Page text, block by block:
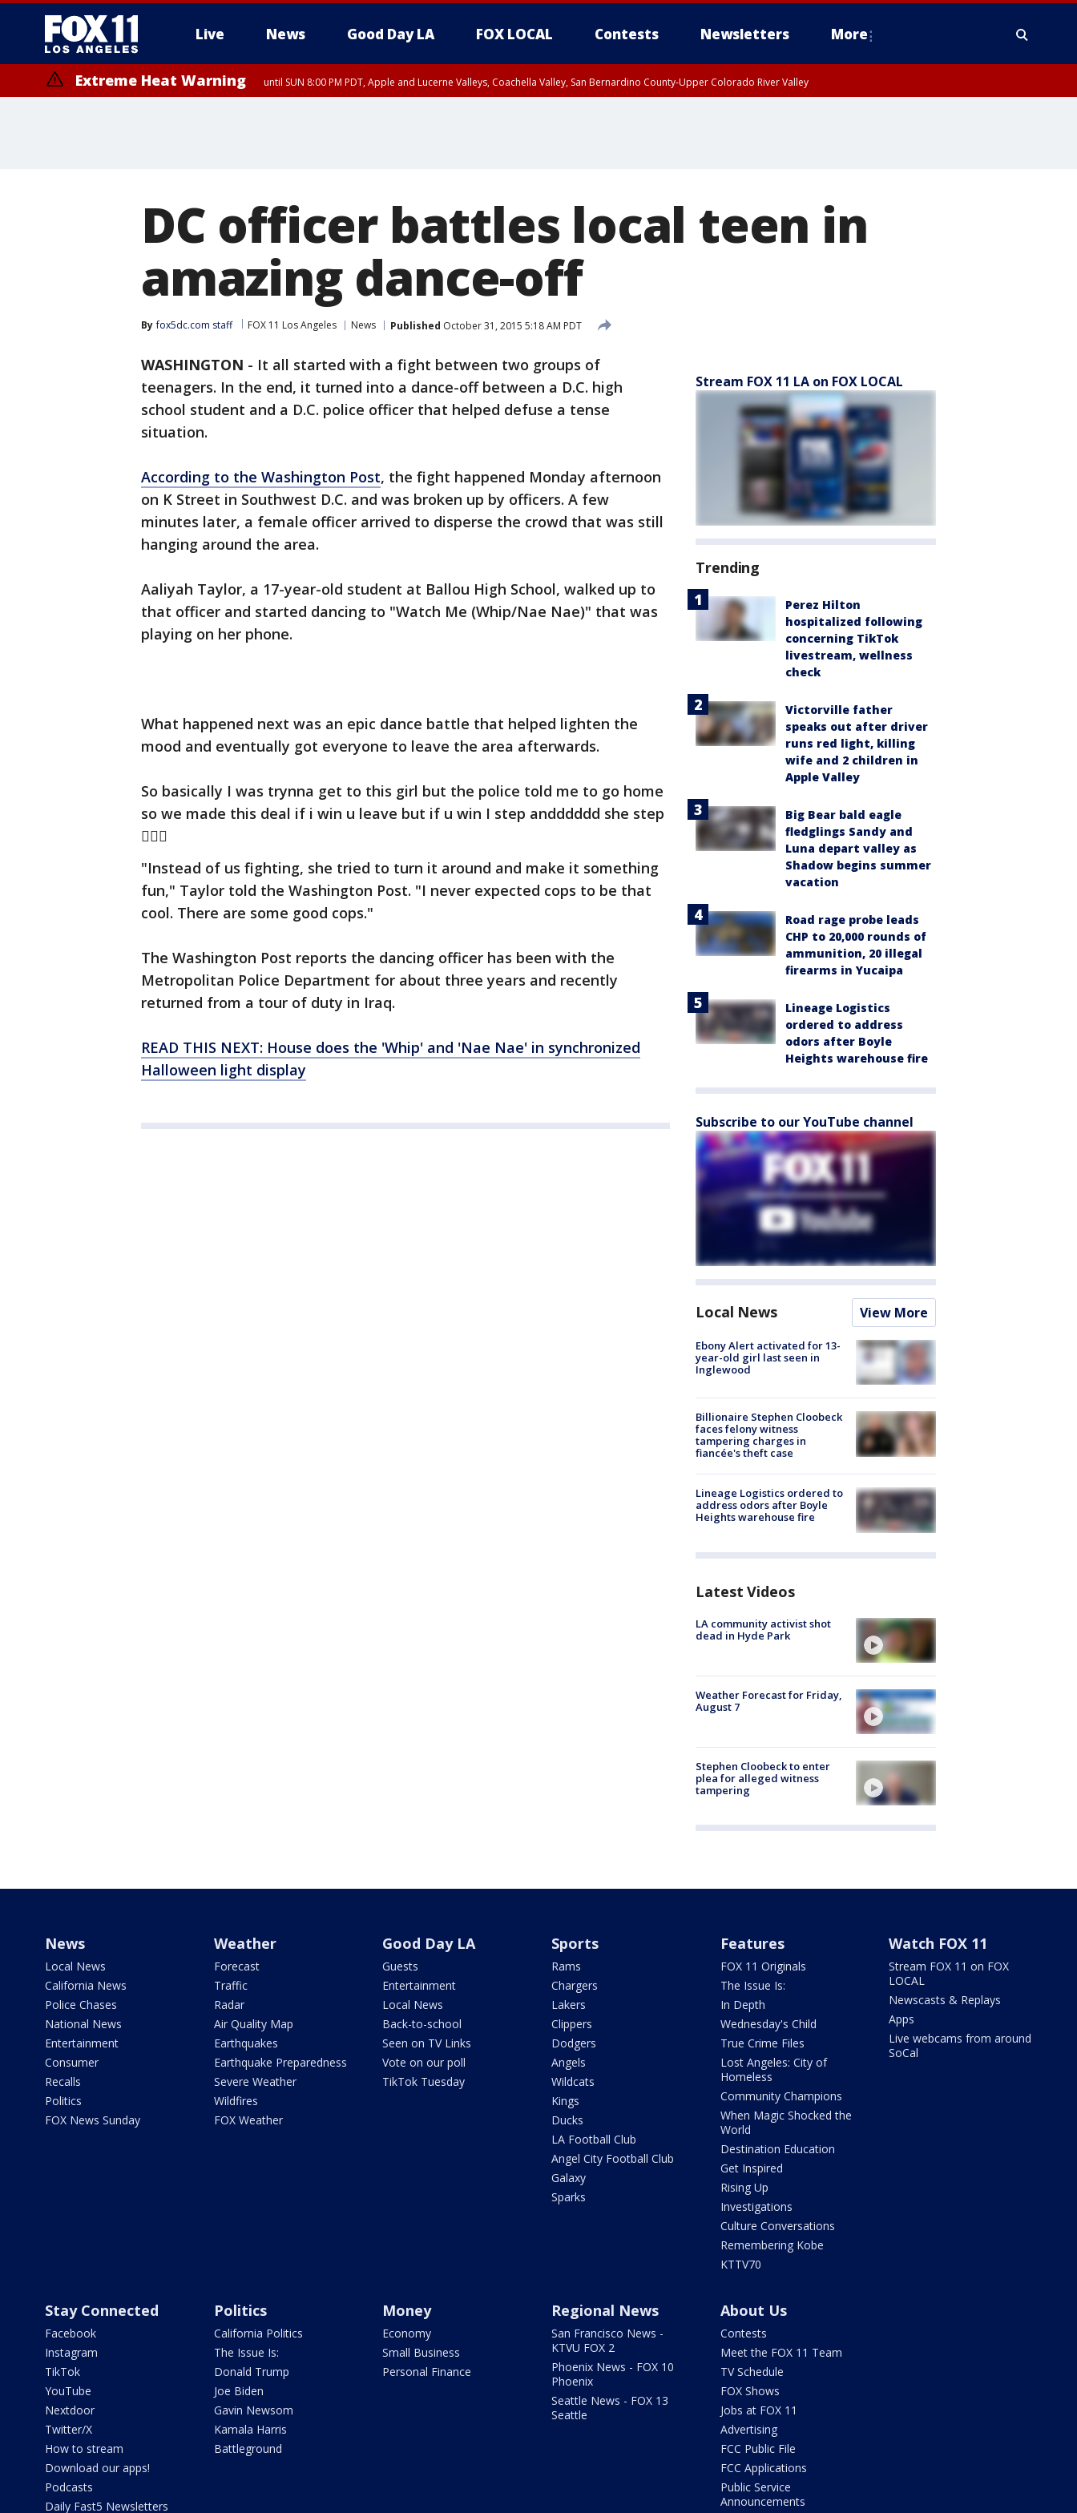
Live News Good Day LA FOX LOCAL Contests Newsletters More
Extreme Heat Warning until SUN 8:00 PM PDT, Apple and Lucerne Valleys, Coachella Valley, San Bernardino County-Upper Colorado River Valley
DC officer battles local teen in
amazing dance-off
By fox5dc.com staff FOX 11 Los Angeles News Published October 31, 2015 5:18 AM PDT
WASHINGTON - It all started with a fight between two groups of
teenagers. In the end, it turned into a dance-off between a D.C. high
school student and a D.C. police officer that helped defuse a tense
situation.
According to the Washington Post, the fight happened Monday afternoon
on K Street in Southwest D.C. and was broken up by officers. A few
minutes later, a female officer arrived to disperse the crowd that was still
hanging around the area.
Aaliyah Taylor, a 17-year-old student at Ballou High School, walked up to
that officer and started dancing to "Watch Me (Whip/Nae Nae)" that was
playing on her phone.
What happened next was an epic dance battle that helped lighten the
mood and eventually got everyone to leave the area afterwards.
So basically I was trynna get to this girl but the police told me to go home
so we made this deal if i win u leave but if u win I step andddddd she step
󾰴✌🏽️
"Instead of us fighting, she tried to turn it around and make it something
fun," Taylor told the Washington Post. "I never expected cops to be that
cool. There are some good cops."
The Washington Post reports the dancing officer has been with the
Metropolitan Police Department for about three years and recently
returned from a tour of duty in Iraq.
READ THIS NEXT: House does the 'Whip' and 'Nae Nae' in synchronized
Halloween light display
Stream FOX 11 LA on FOX LOCAL
Trending
Perez Hilton
hospitalized following
concerning TikTok
livestream, wellness
check
Victorville father
speaks out after driver
runs red light, killing
wife and 2 children in
Apple Valley
Big Bear bald eagle
fledglings Sandy and
Luna depart valley as
Shadow begins summer
vacation
Road rage probe leads
CHP to 20,000 rounds of
ammunition, 20 illegal
firearms in Yucaipa
Lineage Logistics
ordered to address
odors after Boyle
Heights warehouse fire
Subscribe to our YouTube channel
Local News View More
Ebony Alert activated for 13-
year-old girl last seen in
Inglewood
Billionaire Stephen Cloobeck
faces felony witness
tampering charges in
fiancée's theft case
Lineage Logistics ordered to
address odors after Boyle
Heights warehouse fire
Latest Videos
LA community activist shot
dead in Hyde Park
Weather Forecast for Friday,
August 7
Stephen Cloobeck to enter
plea for alleged witness
tampering
News
Local News
California News
Police Chases
National News
Entertainment
Consumer
Recalls
Politics
FOX News Sunday
Weather
Forecast
Traffic
Radar
Air Quality Map
Earthquakes
Earthquake Preparedness
Severe Weather
Wildfires
FOX Weather
Good Day LA
Guests
Entertainment
Local News
Back-to-school
Seen on TV Links
Vote on our poll
TikTok Tuesday
Sports
Rams
Chargers
Lakers
Clippers
Dodgers
Angels
Wildcats
Kings
Ducks
LA Football Club
Angel City Football Club
Galaxy
Sparks
Features
FOX 11 Originals
The Issue Is:
In Depth
Wednesday's Child
True Crime Files
Lost Angeles: City of
Homeless
Community Champions
When Magic Shocked the
World
Destination Education
Get Inspired
Rising Up
Investigations
Culture Conversations
Remembering Kobe
KTTV70
Watch FOX 11
Stream FOX 11 on FOX
LOCAL
Newscasts & Replays
Apps
Live webcams from around
SoCal
Stay Connected
Facebook
Instagram
TikTok
YouTube
Nextdoor
Twitter/X
How to stream
Download our apps!
Podcasts
Daily Fast5 Newsletters
Politics
California Politics
The Issue Is:
Donald Trump
Joe Biden
Gavin Newsom
Kamala Harris
Battleground
Money
Economy
Small Business
Personal Finance
Regional News
San Francisco News -
KTVU FOX 2
Phoenix News - FOX 10
Phoenix
Seattle News - FOX 13
Seattle
About Us
Contests
Meet the FOX 11 Team
TV Schedule
FOX Shows
Jobs at FOX 11
Advertising
FCC Public File
FCC Applications
Public Service
Announcements